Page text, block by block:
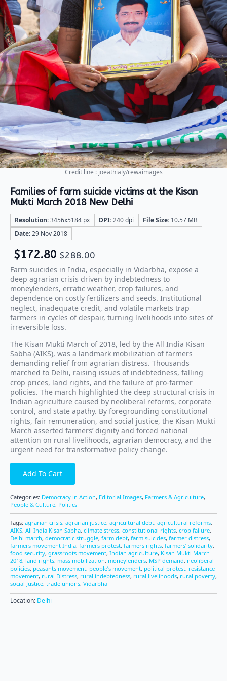
Credit line : joeathialy/rewaimages
Families of farm suicide victims at the Kisan
Mukti March 2018 New Delhi
Resolution:3456x5184 px DPI:240 dpi File Size: 10.57 MB
Date:29 Nov 2018
$288.00
$172.80
Farm suicides in India, especially in Vidarbha, expose a
deep agrarian crisis driven by indebtedness to
moneylenders, erratic weather, crop failures, and
dependence on costly fertilizers and seeds. Institutional
neglect, inadequate credit, and volatile markets trap
farmers in cycles of despair, turning livelihoods into sites of
irreversible loss.
The Kisan Mukti March of 2018, led by the All India Kisan
Sabha (AIKS), was a landmark mobilization of farmers
demanding relief from agrarian distress. Thousands
marched to Delhi, raising issues of indebtedness, falling
crop prices, land rights, and the failure of pro-farmer
policies. The march highlighted the deep structural crisis in
Indian agriculture caused by neoliberal reforms, corporate
control, and state apathy. By foregrounding constitutional
rights, fair remuneration, and social justice, the Kisan Mukti
March asserted farmers’ dignity and forced national
attention on rural livelihoods, agrarian democracy, and the
urgent need for transformative policy change.
Add To Cart
Categories: Democracy in Action, Editorial Images, Farmers & Agriculture,
People & Culture, Politics
Tags: agrarian crisis, agrarian justice, agricultural debt, agricultural reforms,
AIKS, All India Kisan Sabha, climate stress, constitutional rights, crop failure,
Delhi march, democratic struggle, farm debt, farm suicides, farmer distress,
farmers movement India, farmers protest, farmers rights, farmers’ solidarity,
food security, grassroots movement, Indian agriculture, Kisan Mukti March
2018, land rights, mass mobilization, moneylenders, MSP demand, neoliberal
policies, peasants movement, people’s movement, political protest, resistance
movement, rural Distress, rural indebtedness, rural livelihoods, rural poverty,
social Justice, trade unions, Vidarbha
Location: Delhi